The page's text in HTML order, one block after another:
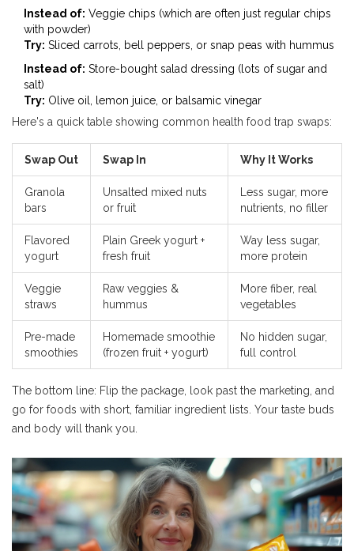
Instead of: Veggie chips (which are often just regular chips
with powder)
Try: Sliced carrots, bell peppers, or snap peas with hummus
Instead of: Store-bought salad dressing (lots of sugar and
salt)
Try: Olive oil, lemon juice, or balsamic vinegar
Here's a quick table showing common health food trap swaps:
Swap Out Swap In Why It Works
Granola
bars
Unsalted mixed nuts
or fruit
Less sugar, more
nutrients, no filler
Flavored
yogurt
Plain Greek yogurt +
fresh fruit
Way less sugar,
more protein
Veggie
straws
Raw veggies &
hummus
More fiber, real
vegetables
Pre-made
smoothies
Homemade smoothie
(frozen fruit + yogurt)
No hidden sugar,
full control
The bottom line: Flip the package, look past the marketing, and
go for foods with short, familiar ingredient lists. Your taste buds
and body will thank you.